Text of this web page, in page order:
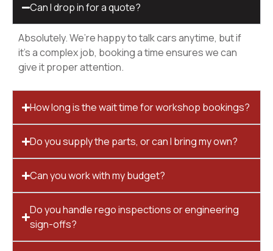
Can I drop in for a quote?
Absolutely. We’re happy to talk cars anytime, but if
it’s a complex job, booking a time ensures we can
give it proper attention.
How long is the wait time for workshop bookings?
Do you supply the parts, or can I bring my own?
Can you work with my budget?
Do you handle rego inspections or engineering
sign-offs?